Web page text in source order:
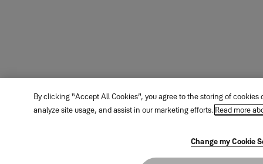
By clicking “Accept All Cookies”, you agree to the storing of
analyze site usage, and assist in our marketing efforts. Read more
Change my Cookie